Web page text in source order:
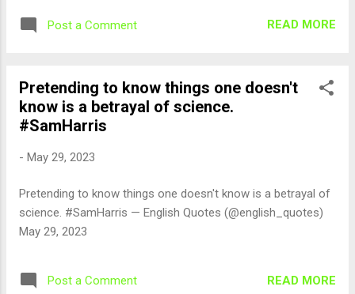
Post a Comment READ MORE
Pretending to know things one doesn't
know is a betrayal of science.
#SamHarris
- May 29, 2023
Pretending to know things one doesn't know is a betrayal of
science. #SamHarris — English Quotes (@english_quotes)
May 29, 2023
Post a Comment READ MORE